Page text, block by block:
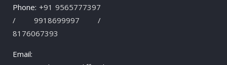
Phone: +91 9565777397
/ 9918699997 /
8176067393
Email: